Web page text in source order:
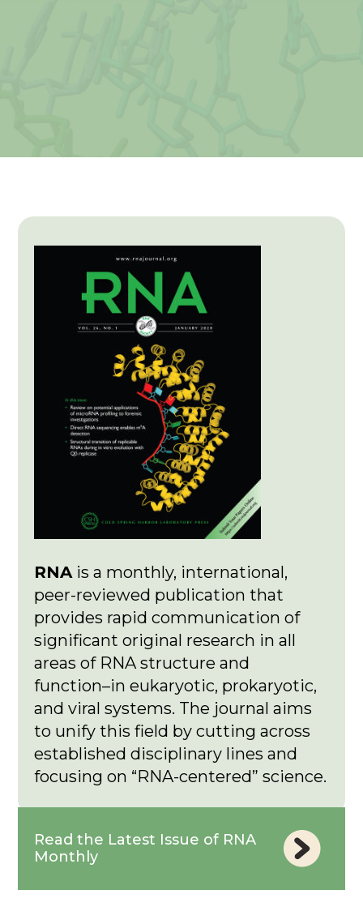
RNAis a monthly, international,
peer-reviewed publication that
provides rapid communication of
significant original research in all
areas of RNA structure and
function–in eukaryotic, prokaryotic,
and viral systems. The journal aims
to unify this field by cutting across
established disciplinary lines and
focusing on “RNA-centered” science.
Read the Latest Issue of RNA
Monthly